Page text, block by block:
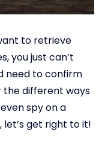
to retrieve
you just can’t
need to confirm
the different ways
spy on a
let’s get right to it!